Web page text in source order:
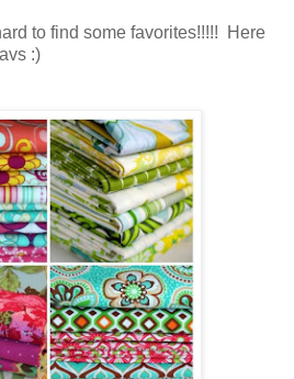
to find some favorites!!!!! Here
:)